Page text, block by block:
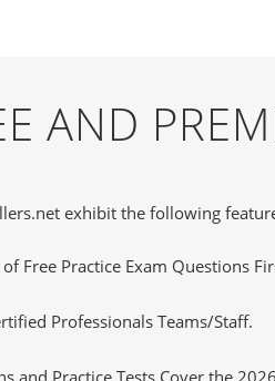
AND
exhibit the following
Free Practice Exam Questions
Professionals Teams/Staff.
and Practice Tests Cover the